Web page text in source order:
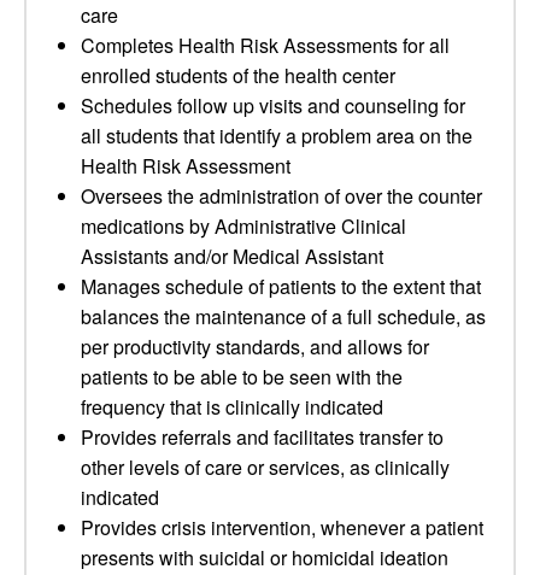
care
Completes Health Risk Assessments for all
enrolled students of the health center
Schedules follow up visits and counseling for
all students that identify a problem area on the
Health Risk Assessment
Oversees the administration of over the counter
medications by Administrative Clinical
Assistants and/or Medical Assistant
Manages schedule of patients to the extent that
balances the maintenance of a full schedule, as
per productivity standards, and allows for
patients to be able to be seen with the
frequency that is clinically indicated
Provides referrals and facilitates transfer to
other levels of care or services, as clinically
indicated
Provides crisis intervention, whenever a patient
presents with suicidal or homicidal ideation